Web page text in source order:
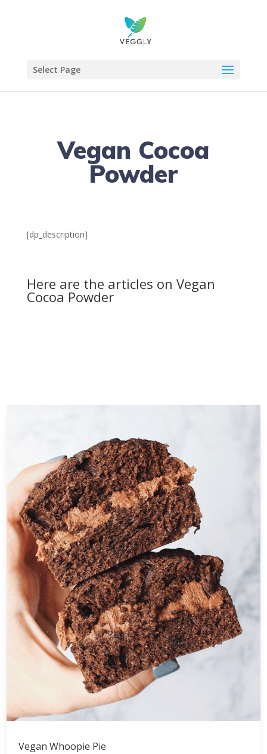
Select Page
Vegan Cocoa
Powder
[dp_description]
Here are the articles on Vegan
Cocoa Powder
Vegan Whoopie Pie